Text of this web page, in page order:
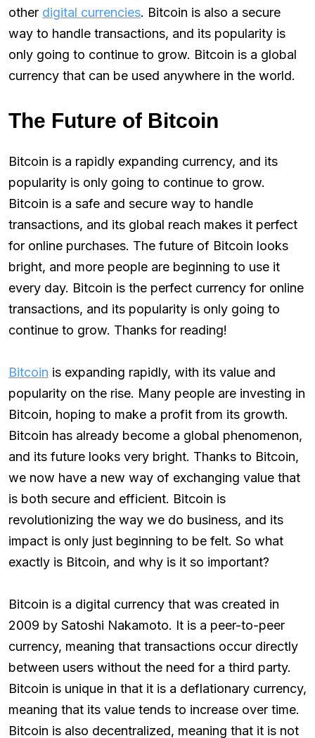
other digital currencies. Bitcoin is also a secure
way to handle transactions, and its popularity is
only going to continue to grow. Bitcoin is a global
currency that can be used anywhere in the world.
The Future of Bitcoin
Bitcoin is a rapidly expanding currency, and its
popularity is only going to continue to grow.
Bitcoin is a safe and secure way to handle
transactions, and its global reach makes it perfect
for online purchases. The future of Bitcoin looks
bright, and more people are beginning to use it
every day. Bitcoin is the perfect currency for online
transactions, and its popularity is only going to
continue to grow. Thanks for reading!
Bitcoin is expanding rapidly, with its value and
popularity on the rise. Many people are investing in
Bitcoin, hoping to make a profit from its growth.
Bitcoin has already become a global phenomenon,
and its future looks very bright. Thanks to Bitcoin,
we now have a new way of exchanging value that
is both secure and efficient. Bitcoin is
revolutionizing the way we do business, and its
impact is only just beginning to be felt. So what
exactly is Bitcoin, and why is it so important?
Bitcoin is a digital currency that was created in
2009 by Satoshi Nakamoto. It is a peer-to-peer
currency, meaning that transactions occur directly
between users without the need for a third party.
Bitcoin is unique in that it is a deflationary currency,
meaning that its value tends to increase over time.
Bitcoin is also decentralized, meaning that it is not